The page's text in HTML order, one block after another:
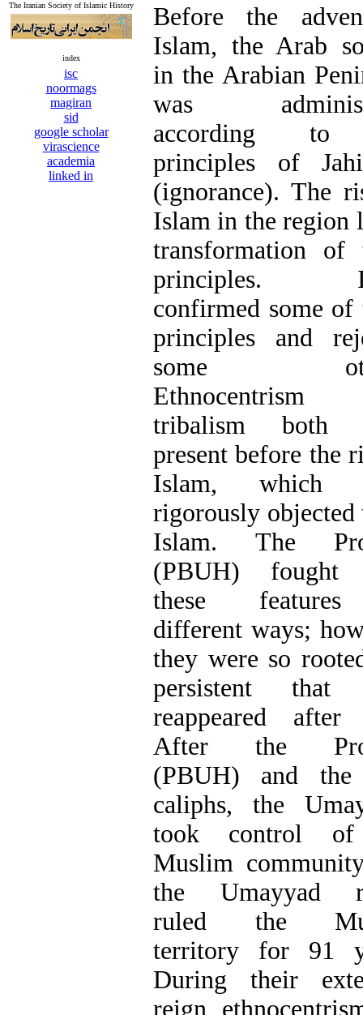
The Iranian Society of Islamic History
index
isc
noormags
magiran
sid
google scholar
virascience
academia
linked in
Before the
Islam, the Arab
in the Arabian
was
according to
principles of
(ignorance). The
Islam in the region
transformation of
principles.
confirmed some of
principles and
some
Ethnocentrism
tribalism both
present before the
Islam, which
rigorously objected
Islam. The
(PBUH) fought
these
different ways;
they were so
persistent that
reappeared after
After the
(PBUH) and
caliphs, the
took control
Muslim
the Umayyad
ruled the
territory for 91
During their
reign,